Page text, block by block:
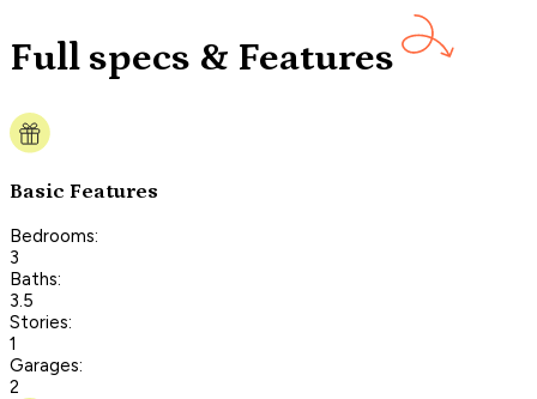
Full specs & Features
Basic Features
Bedrooms:
3
Baths:
3.5
Stories:
1
Garages:
2